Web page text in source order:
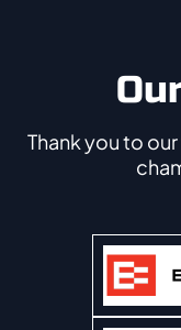
Thank you to